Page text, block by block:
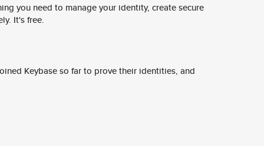
you need to manage your identity, create secure
It's free.
Keybase so far to prove their identities, and